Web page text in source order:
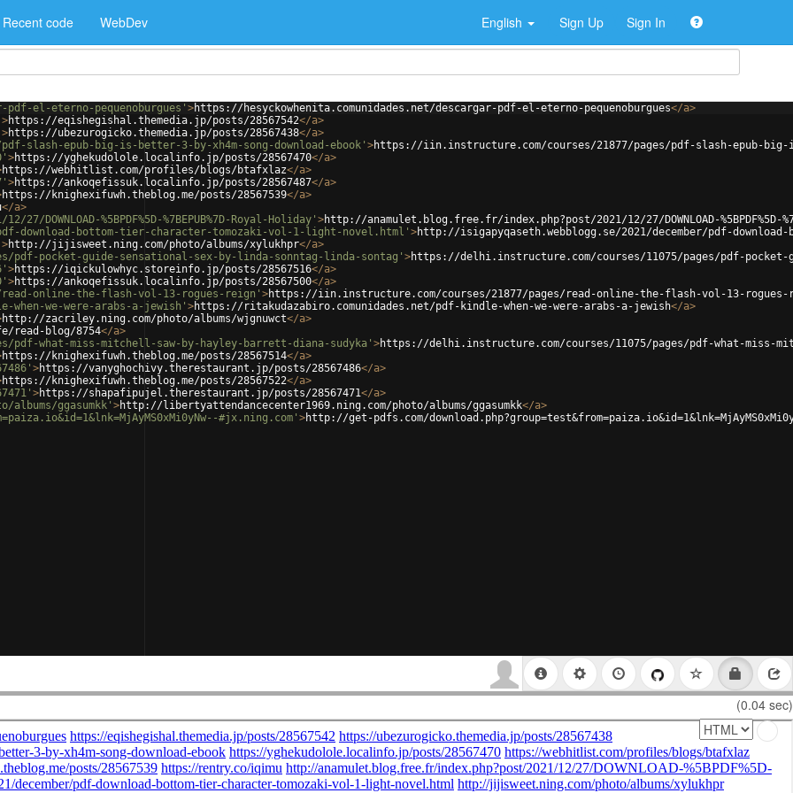
Recent code WebDev English Sign Up Sign In
el-eterno-pequenoburgues' >https://hesyckowhenita.comunidades.net/descargar-pdf-el-eterno-pequenoburgues</a>
>https://eqishegishal.themedia.jp/posts/28567542</a>
>https://ubezurogicko.themedia.jp/posts/28567438</a>
slash-epub-big-is-better-3-by-xh4m-song-download-ebook' >https://iin.instructure.com/courses/21877/pages/pdf-slash-epub-big-
>https://yghekudolole.localinfo.jp/posts/28567470</a>
https://webhitlist.com/profiles/blogs/btafxlaz</a>
>https://ankoqefissuk.localinfo.jp/posts/28567487</a>
https://knighexifuwh.theblog.me/posts/28567539</a>
</a>
%5BPDF%5D-%7BEPUB%7D-Royal-Holiday' >http://anamulet.blog.free.fr/index.php?post/2021/12/27/DOWNLOAD-%5BPDF%5D-
download-bottom-tier-character-tomozaki-vol-1-light-novel.html' >http://isigapyqaseth.webblogg.se/2021/december/pdf-
>http://jijisweet.ning.com/photo/albums/xylukhpr</a>
pdf-pocket-guide-sensational-sex-by-linda-sonntag-linda-sontag' >https://delhi.instructure.com/courses/11075/pages/pdf-
>https://iqickulowhyc.storeinfo.jp/posts/28567516</a>
>https://ankoqefissuk.localinfo.jp/posts/28567500</a>
online-the-flash-vol-13-rogues-reign' >https://iin.instructure.com/courses/21877/pages/read-online-the-flash-vol-13-rogues-
we-were-arabs-a-jewish' >https://ritakudazabiro.comunidades.net/pdf-kindle-when-we-were-arabs-a-jewish</a>
http://zacriley.ning.com/photo/albums/wjgnuwct</a>
blog/8754</a>
pdf-what-miss-mitchell-saw-by-hayley-barrett-diana-sudyka' >https://delhi.instructure.com/courses/11075/pages/pdf-what-miss-
https://knighexifuwh.theblog.me/posts/28567514</a>
>https://vanyghochivy.therestaurant.jp/posts/28567486</a>
https://knighexifuwh.theblog.me/posts/28567522</a>
>https://shapafipujel.therestaurant.jp/posts/28567471</a>
ggasumkk' >http://libertyattendancecenter1969.ning.com/photo/albums/ggasumkk</a>
#jx.ning.com' >http://get-pdfs.com/
(0.04 sec)